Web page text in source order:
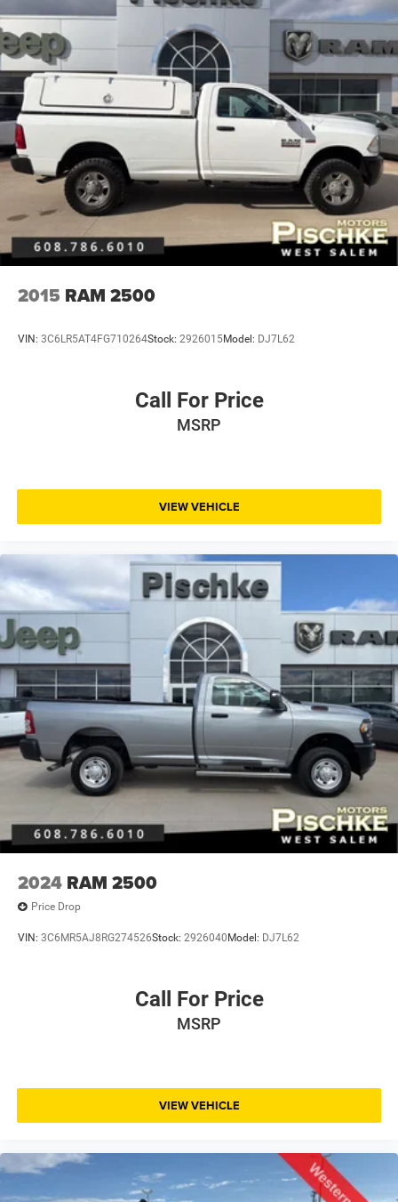
2015 RAM 2500
VIN: 3C6LR5AT4FG710264Stock: 2926015Model: DJ7L62
Call For Price
MSRP
VIEW VEHICLE
2024 RAM 2500
Price Drop
VIN: 3C6MR5AJ8RG274526Stock: 2926040 Model: DJ7L62
Call For Price
MSRP
VIEW VEHICLE